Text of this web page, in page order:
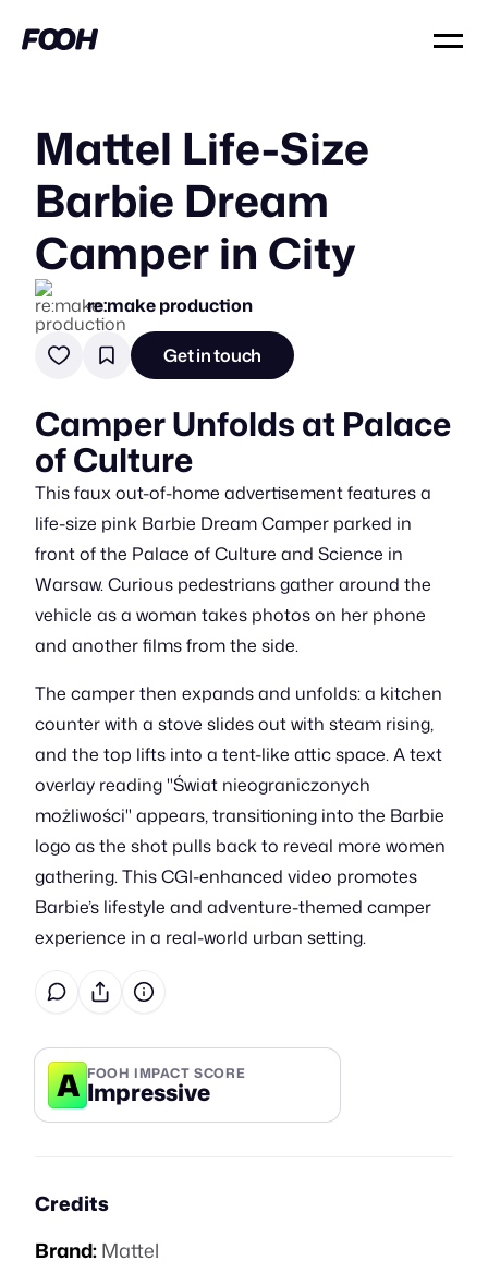
Mattel Life-Size
Barbie Dream
Camper in City
re:make production
Get in touch
Camper Unfolds at Palace
of Culture
This faux out-of-home advertisement features a
life-size pink Barbie Dream Camper parked in
front of the Palace of Culture and Science in
Warsaw. Curious pedestrians gather around the
vehicle as a woman takes photos on her phone
and another films from the side.
The camper then expands and unfolds: a kitchen
counter with a stove slides out with steam rising,
and the top lifts into a tent-like attic space. A text
overlay reading "Świat nieograniczonych
możliwości" appears, transitioning into the Barbie
logo as the shot pulls back to reveal more women
gathering. This CGI-enhanced video promotes
Barbie’s lifestyle and adventure-themed camper
experience in a real-world urban setting.
A FOOH IMPACT SCORE
Impressive
Credits
Brand:Mattel